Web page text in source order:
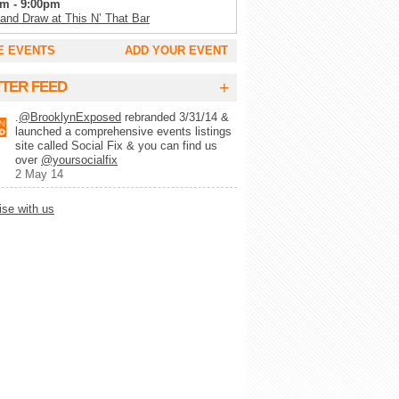
- 9:00pm
Draw at This N’ That Bar
- 11:00pm
at SoCo
- 2:00am
Trivia Tuesday at Full Circle Bar
- 2:00am
Record Club
- 9:00pm
Wynette’s White Trash Bingo
Trivia Night
ADD YOUR EVENT
EVENTS
FEED +
.@BrooklynExposed rebranded 3/31/14 &
launched a comprehensive events listings
site called Social Fix & you can find us
over @yoursocialfix
2 May 14
with us